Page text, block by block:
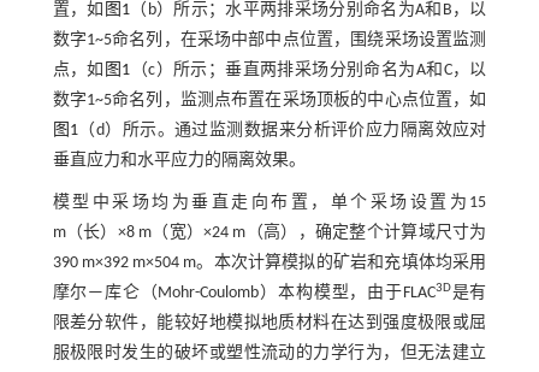
置，如 图1（b）所示；水平两排采场分别命名为A和B，以
数字1~5命名列，在采场中部中点位置，围绕采场设置监测
点，如 图1 （c）所示；垂直两排采场分别命名为A和C，以
数字1~5命名列，监测点布置在采场顶板的中心点位置，如
图1 （d）所示。通过监测数据来分析评价应力隔离效应对
垂直应力和水平应力的隔离效果。
模型中采场均为垂直走向布置，单个采场设置为15
m（长）×8 m（宽）×24 m（高），确定整个计算域尺寸为
390 m×392 m×504 m。本次计算模拟的矿岩和充填体均采用
摩尔—库仑（Mohr-Coulomb）本构模型，由于FLAC3D是有
限差分软件，能较好地模拟地质材料在达到强度极限或屈
服极限时发生的破坏或塑性流动的力学行为，但无法建立